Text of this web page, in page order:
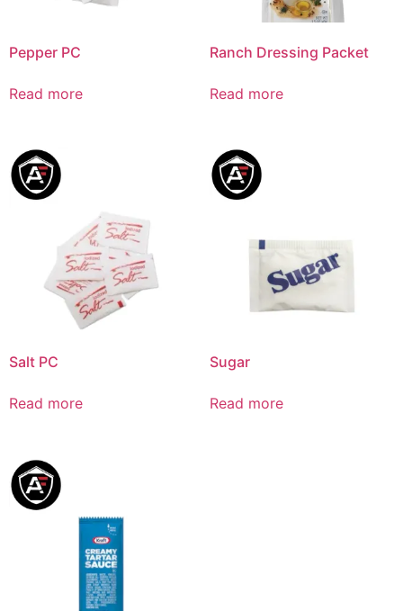
Pepper PC
Read more
Ranch Dressing Packet
Read more
Salt PC
Read more
Sugar
Read more